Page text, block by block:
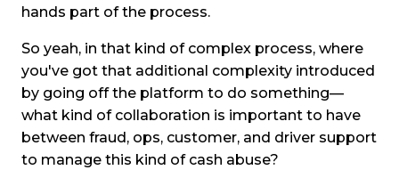
hands part of the process.
So yeah, in that kind of complex process, where
you've got that additional complexity introduced
by going off the platform to do something—
what kind of collaboration is important to have
between fraud, ops, customer, and driver support
to manage this kind of cash abuse?